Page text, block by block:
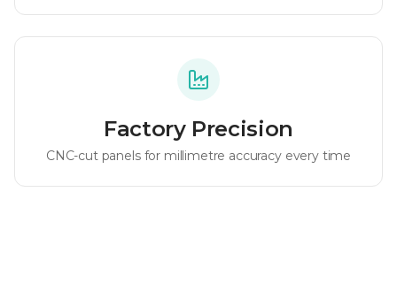
Factory Precision
CNC-cut panels for millimetre accuracy every time